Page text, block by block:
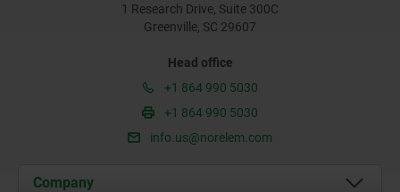
1 Research Drive, Suite 300C
Greenville, SC 29607
Head office
+1 864 990 5030
+1 864 990 5030
info.us@norelem.com
Company